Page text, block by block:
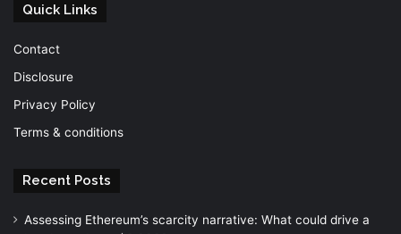
Quick Links
Contact
Disclosure
Privacy Policy
Terms & conditions
Recent Posts
Assessing Ethereum’s scarcity narrative: What could drive a